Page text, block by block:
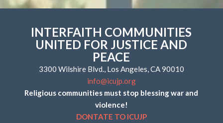
INTERFAITH COMMUNITIES
UNITED FOR JUSTICE AND
PEACE
3300 Wilshire Blvd., Los Angeles, CA 90010
info@icujp.org
Religious communities must stop blessing war and
violence!
DONTATE TO ICUJP